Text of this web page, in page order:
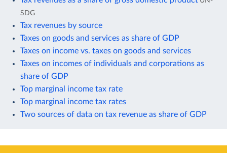
SDG
Tax revenues by source
Taxes on goods and services as share of GDP
Taxes on income vs. taxes on goods and services
Taxes on incomes of individuals and corporations as
share of GDP
Top marginal income tax rate
Top marginal income tax rates
Two sources of data on tax revenue as share of GDP